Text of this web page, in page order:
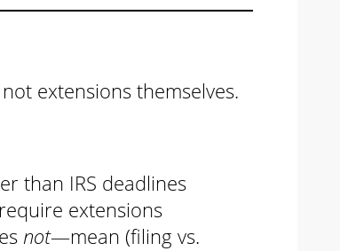
extensions themselves.
than IRS deadlines
extensions
not—mean (filing vs.